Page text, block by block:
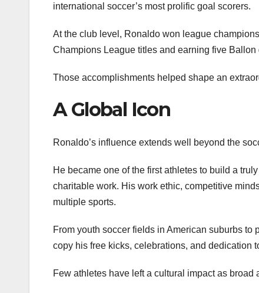
international soccer’s most prolific goal scorers.
At the club level, Ronaldo won league
Champions League titles and earning five Ballon
Those accomplishments helped shape an
A Global Icon
Ronaldo’s influence extends well beyond the
He became one of the first athletes to build a
charitable work. His work ethic, competitive
multiple sports.
From youth soccer fields in American suburbs
copy his free kicks, celebrations, and dedication
Few athletes have left a cultural impact as broad